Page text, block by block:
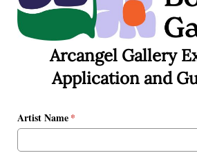
Arcangel Gallery
Application and
Artist Name*
(required)